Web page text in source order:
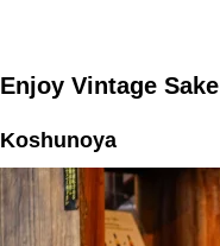
Enjoy Vintage Sake
Koshunoya